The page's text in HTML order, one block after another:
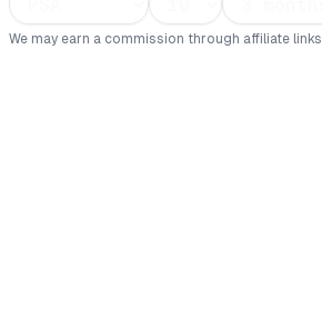
We may earn a commission through affiliate links